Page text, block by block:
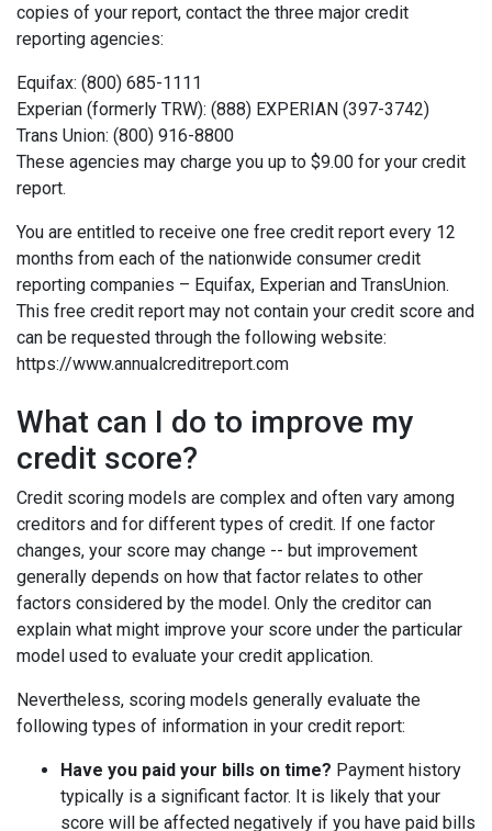
copies of your report, contact the three major credit
reporting agencies:
Equifax: (800) 685-1111
Experian (formerly TRW): (888) EXPERIAN (397-3742)
Trans Union: (800) 916-8800
These agencies may charge you up to $9.00 for your credit
report.
You are entitled to receive one free credit report every 12
months from each of the nationwide consumer credit
reporting companies – Equifax, Experian and TransUnion.
This free credit report may not contain your credit score and
can be requested through the following website:
https://www.annualcreditreport.com
What can I do to improve my
credit score?
Credit scoring models are complex and often vary among
creditors and for different types of credit. If one factor
changes, your score may change -- but improvement
generally depends on how that factor relates to other
factors considered by the model. Only the creditor can
explain what might improve your score under the particular
model used to evaluate your credit application.
Nevertheless, scoring models generally evaluate the
following types of information in your credit report:
Have you paid your bills on time? Payment history
typically is a significant factor. It is likely that your
score will be affected negatively if you have paid bills